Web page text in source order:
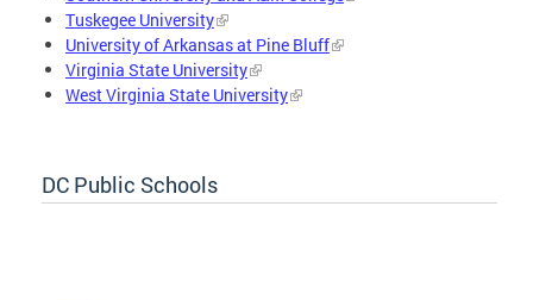
Tuskegee University
University of Arkansas at Pine Bluff
Virginia State University
West Virginia State University
DC Public Schools